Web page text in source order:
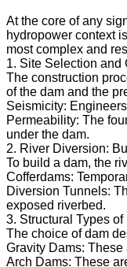
At the core of any
hydropower context
most complex and
1. Site Selection and
The construction
of the dam and the
Seismicity:
Permeability: The
under the dam.
2. River Diversion:
To build a dam, the
Cofferdams:
Diversion Tunnels:
exposed riverbed.
3. Structural Types
The choice of dam
Gravity Dams:
Arch Dams: These